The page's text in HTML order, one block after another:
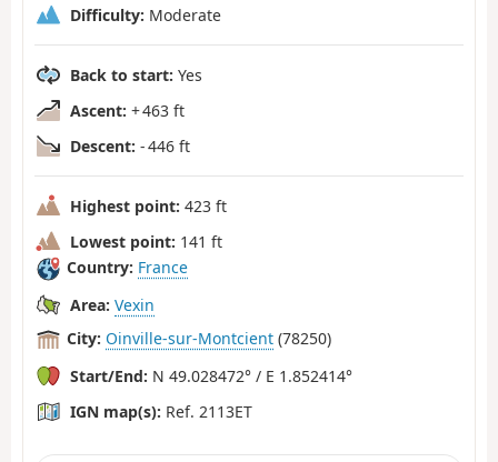
Difficulty: Moderate
Back to start: Yes
Ascent: + 463 ft
Descent: - 446 ft
Highest point: 423 ft
Lowest point: 141 ft
Country: France
Area: Vexin
City: Oinville-sur-Montcient (78250)
Start/End: N 49.028472° / E 1.852414°
IGN map(s): Ref. 2113ET